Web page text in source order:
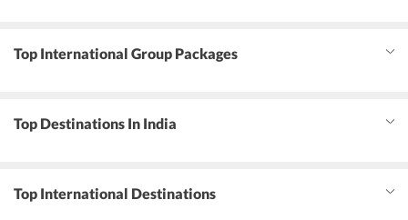
Top International Group Packages
Top Destinations In India
Top International Destinations